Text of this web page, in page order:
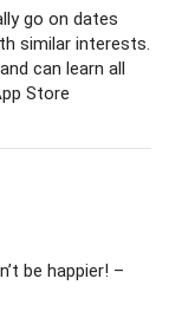
go on dates
similar interests.
can learn all
Store
be happier! –